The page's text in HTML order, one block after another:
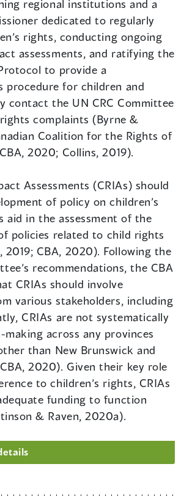
regional institutions and a
dedicated to regularly
rights, conducting ongoing
assessments, and ratifying the
to provide a
procedure for children and
contact the UN CRC Committee
complaints (Byrne &
Coalition for the Rights of
2020; Collins, 2019).
Assessments (CRIAs) should
of policy on children’s
aid in the assessment of the
policies related to child rights
2019; CBA, 2020). Following the
recommendations, the CBA
CRIAs should involve
various stakeholders, including
CRIAs are not systematically
making across any provinces
than New Brunswick and
2020). Given their key role
to children’s rights, CRIAs
funding to function
& Raven, 2020a).